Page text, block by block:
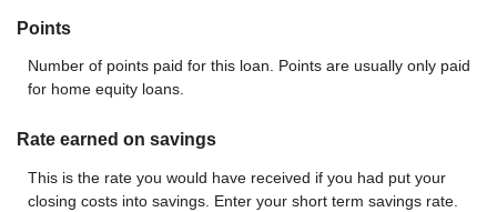
Points
Number of points paid for this loan. Points are usually only paid
for home equity loans.
Rate earned on savings
This is the rate you would have received if you had put your
closing costs into savings. Enter your short term savings rate.